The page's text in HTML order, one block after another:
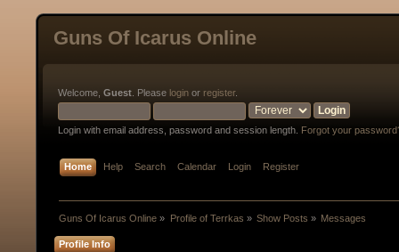
Guns Of Icarus Online
Welcome, Guest . Please login or register.
Login with email address, password and session length. Forgot your
Home Help Search Calendar Login Register
Guns Of Icarus Online » Profile of Terrkas » Show Posts » Messages
Profile Info